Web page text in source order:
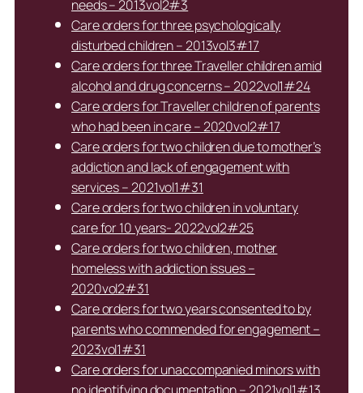
needs – 2013vol2#3
Care orders for three psychologically
disturbed children – 2013vol3#17
Care orders for three Traveller children amid
alcohol and drug concerns – 2022vol1#24
Care orders for Traveller children of parents
who had been in care – 2020vol2#17
Care orders for two children due to mother’s
addiction and lack of engagement with
services – 2021vol1#31
Care orders for two children in voluntary
care for 10 years- 2022vol2#25
Care orders for two children, mother
homeless with addiction issues –
2020vol2#31
Care orders for two years consented to by
parents who commended for engagement –
2023vol1#31
Care orders for unaccompanied minors with